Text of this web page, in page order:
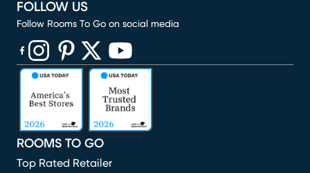
ROOMS TO GO
Top Rated Retailer
FOLLOW US
Follow Rooms To Go on social media
(opens in new window)
(opens in new window)
(opens in new window)
(opens in new window)
(opens in new window)